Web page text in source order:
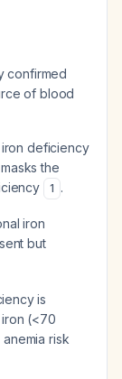
confirmed
of blood
deficiency
the
1 .
iron
but
is
iron (<70
risk